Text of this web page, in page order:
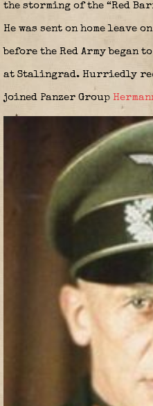
the storming of the “Red
He was sent on home leave
before the Red Army began
at Stalingrad. Hurriedly
joined Panzer Group